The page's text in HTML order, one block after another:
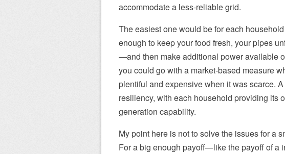
accommodate a less-reliable grid.
The easiest one would be for each
enough to keep your food fresh, your pipes
—and then make additional power available
you could go with a market-based measure
plentiful and expensive when it was scarce.
resiliency, with each household providing its
generation capability.
My point here is not to solve the issues for a
For a big enough payoff—like the payoff of a